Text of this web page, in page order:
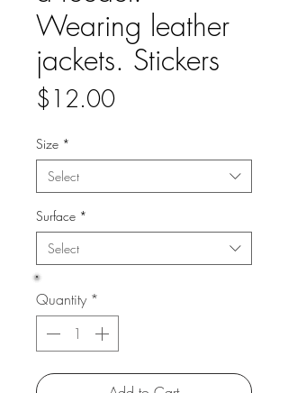
Wearing leather
jackets. Stickers
$12.00Price
Size *
Select
Surface *
Select
Quantity *